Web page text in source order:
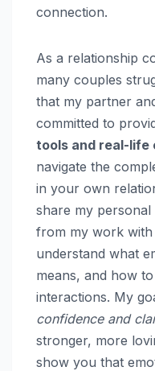
connection.
As a relationship
many couples
that my partner
committed to
tools and real-life
navigate the
in your own
share my personal
from my work
understand what
means, and how
interactions. My
confidence and
stronger, more
show you that